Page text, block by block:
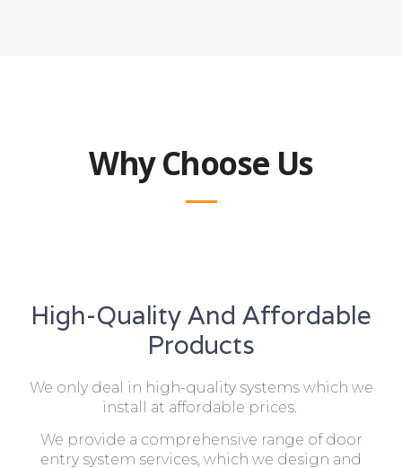
Why Choose Us
High-Quality And Affordable
Products
We only deal in high-quality systems which we
install at affordable prices.
We provide a comprehensive range of door
entry system services, which we design and